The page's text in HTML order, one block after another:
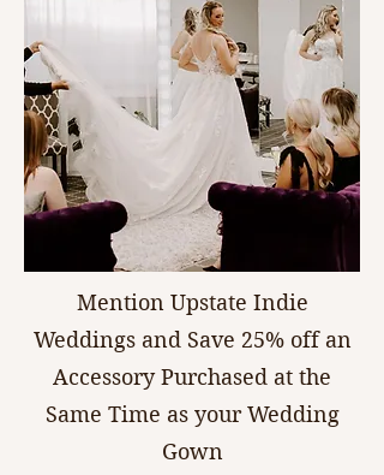
Mention Upstate Indie
Weddings and Save 25% off an
Accessory Purchased at the
Same Time as your Wedding
Gown